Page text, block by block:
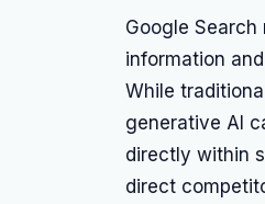
Google
information
While
generative AI
directly within
direct